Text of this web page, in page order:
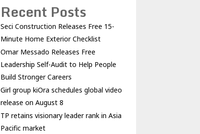
Recent Posts
Seci Construction Releases Free 15-
Minute Home Exterior Checklist
Omar Messado Releases Free
Leadership Self-Audit to Help People
Build Stronger Careers
Girl group kiOra schedules global video
release on August 8
TP retains visionary leader rank in Asia
Pacific market